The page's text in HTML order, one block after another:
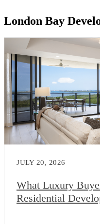
London Bay
JULY 20, 2026
What Luxury
Residential